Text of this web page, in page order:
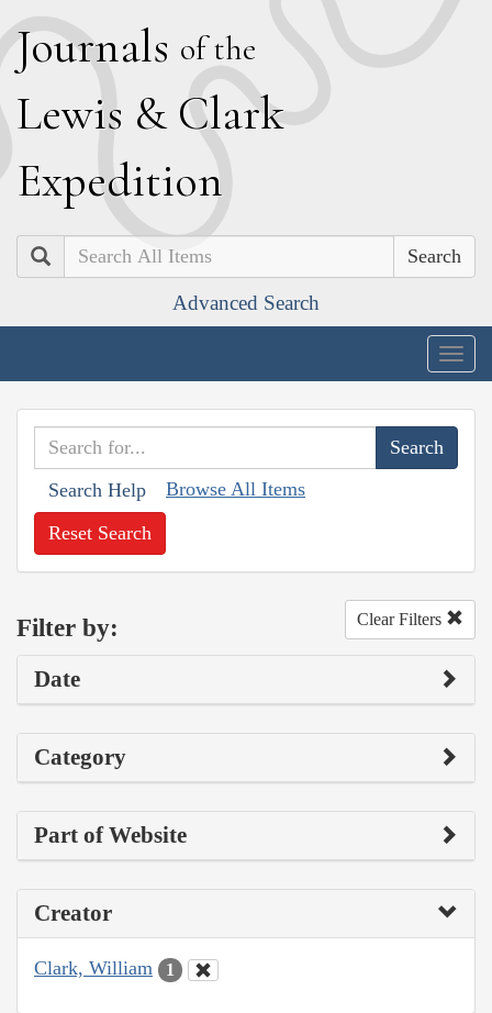
Journals of the
Lewis & Clark
Expedition
Search
Advanced Search
Search Help Browse All Items
Reset Search
Filter by: Clear Filters
Date
Category
Part of Website
Creator
Clark, William 1